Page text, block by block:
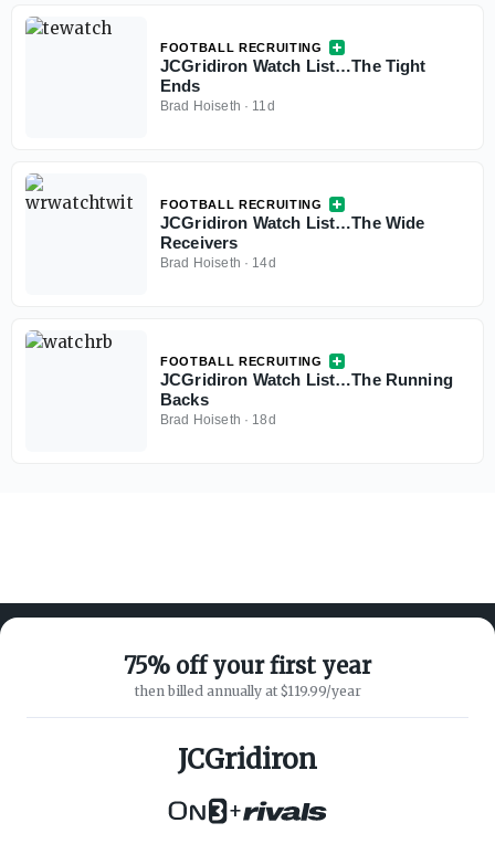
FOOTBALL RECRUITING
JCGridiron Watch List…The Tight
Ends
Brad Hoiseth · 11d
FOOTBALL RECRUITING
JCGridiron Watch List…The Wide
Receivers
Brad Hoiseth · 14d
FOOTBALL RECRUITING
JCGridiron Watch List…The Running
Backs
Brad Hoiseth · 18d
75% off your first year
then billed annually at $119.99/year
JCGridiron
+
ABOUT ON3
SUPPORT
Customer Service
Privacy Policy
Terms of Service